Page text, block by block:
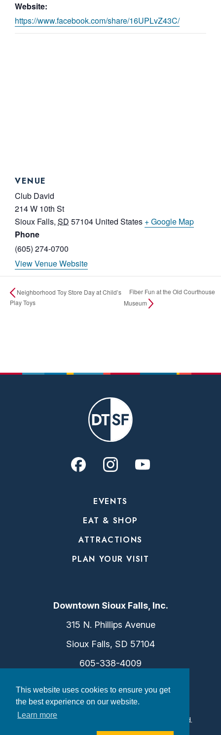
This website uses cookies to ensure you get
the best experience on our website.
Learn more
Website:
https://www.facebook.com/share/16UPLvZ43C/
VENUE
Club David
214 W 10th St
Sioux Falls, SD 57104 United States + Google Map
Phone
(605) 274-0700
View Venue Website
Neighborhood Toy Store Day at Child’s
Play Toys
Fiber Fun at the Old Courthouse
Museum
EVENTS
EAT & SHOP
ATTRACTIONS
PLAN YOUR VISIT
Downtown Sioux Falls, Inc.
315 N. Phillips Avenue
Sioux Falls, SD 57104
605-338-4009
©2026 Downtown Sioux Falls. All Rights Reserved.
|Consent Preferences